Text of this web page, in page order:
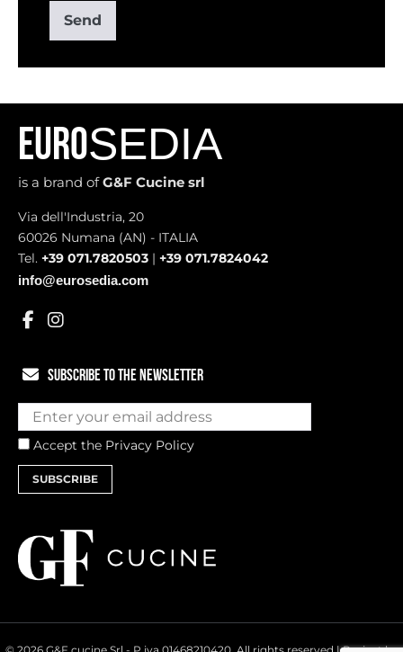
EUROSEDIA
is a brand ofG&F Cucine srl
Via dell'Industria, 20
60026 Numana (AN) - ITALIA
Tel. +39 071.7820503 | +39 071.7824042
info@eurosedia.com
SUBSCRIBE TO THE NEWSLETTER
Accept the Privacy Policy
SUBSCRIBE